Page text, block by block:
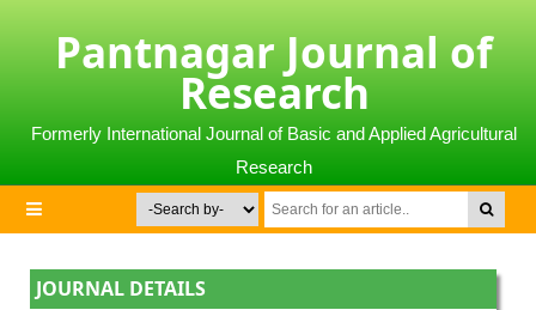
Pantnagar Journal of
Research
Formerly International Journal of Basic and Applied Agricultural
Research
JOURNAL DETAILS